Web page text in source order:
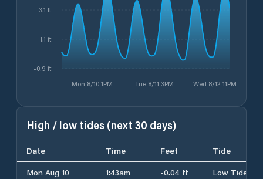
Mon 8/10 1PM Tue 8/11 3PM Wed 8/12 11PM
-0.9 ft
1.1 ft
3.1 ft
High / low tides (next 30 days)
Date Time Feet
Tide
Mon Aug 10
1:43am -0.04 ft
Low Tide